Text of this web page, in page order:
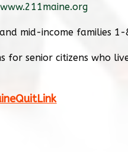
www.211maine.org
mid-income families
for senior citizens who